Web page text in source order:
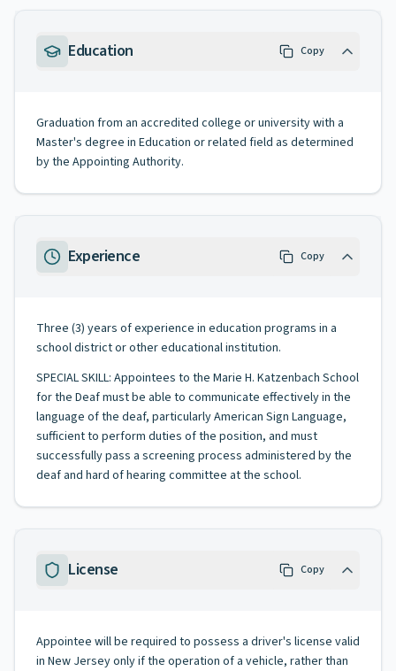
Education Copy
Graduation from an accredited college or university with a
Master's degree in Education or related field as determined
by the Appointing Authority.
Experience Copy
Three (3) years of experience in education programs in a
school district or other educational institution.
SPECIAL SKILL: Appointees to the Marie H. Katzenbach School
for the Deaf must be able to communicate effectively in the
language of the deaf, particularly American Sign Language,
sufficient to perform duties of the position, and must
successfully pass a screening process administered by the
deaf and hard of hearing committee at the school.
License Copy
Appointee will be required to possess a driver's license valid
in New Jersey only if the operation of a vehicle, rather than